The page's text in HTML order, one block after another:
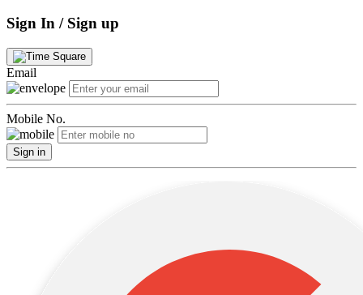
Sign In / Sign up
Email
Mobile No.
Sign in